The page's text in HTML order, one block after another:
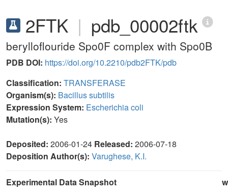
2FTK | pdb_00002ftk
berylloflouride Spo0F complex with Spo0B
PDB DOI: https://doi.org/10.2210/pdb2FTK/pdb
Classification: TRANSFERASE
Organism(s): Bacillus subtilis
Expression System: Escherichia coli
Mutation(s): Yes
Deposited: 2006-01-24 Released: 2006-07-18
Deposition Author(s): Varughese, K.I.
Experimental Data Snapshot